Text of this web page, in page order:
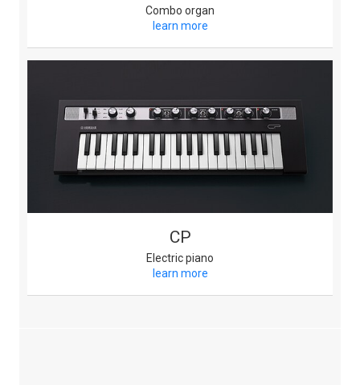
Combo organ
learn more
CP
Electric piano
learn more